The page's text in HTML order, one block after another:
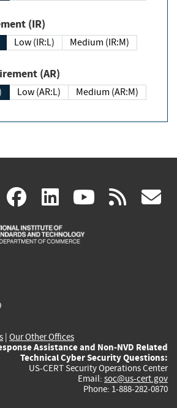
(IR)
Low (IR:L)
Medium (IR:M)
Requirement (AR)
Low (AR:L)
Medium (AR:M)
X(link facebook
(link
is
linkedin
(link
is
(link rss
| Our Other Offices
Assistance and Non-NVD Related
Technical Cyber Security Questions:
US-CERT Security Operations Center
Email: soc@us-cert.gov
Phone: 1-888-282-0870